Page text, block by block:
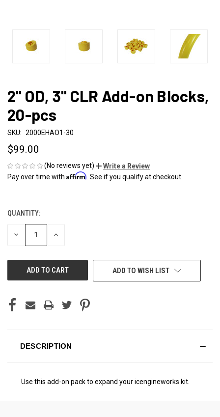
2" OD, 3" CLR Add-on Blocks,
20-pcs
SKU: 2000EHAO1-30
$99.00
(No reviews yet)
Write a Review
Pay over time with Affirm . See if you qualify at checkout.
CURRENT
STOCK:
QUANTITY:
DECREASE INCREASE
ADD TO WISH LIST
DESCRIPTION
Use this add-on pack to expand your icengineworks kit.